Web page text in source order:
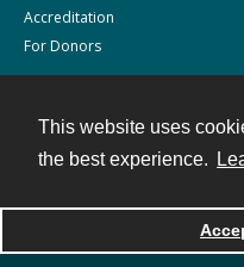
This website uses
the best experience.
Accreditation
For Donors
Powered by